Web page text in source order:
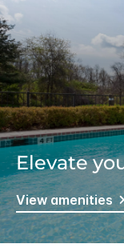
Elevate
View amenities